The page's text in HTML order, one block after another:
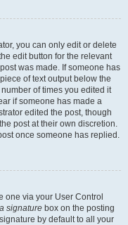
you can only edit or delete
edit button for the relevant
was made. If someone has
of text output below the
of times you edited it
if someone has made a
edited the post, though
post at their own discretion.
once someone has replied.
one via your User Control
signature box on the posting
by default to all your